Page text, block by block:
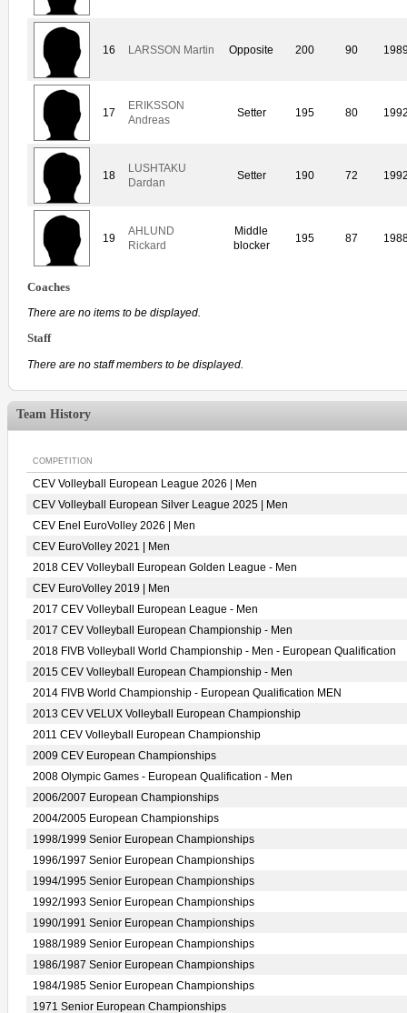
16 LARSSON Martin Opposite 200 90
17
ERIKSSON
Andreas
Setter 195 80
18
LUSHTAKU
Dardan
Setter 190 72
19
AHLUND
Rickard
Middle
blocker
195 87
Coaches
There are no items to be displayed.
Staff
There are no staff members to be displayed.
Team History
COMPETITION
CEV Volleyball European League 2026 | Men
CEV Volleyball European Silver League 2025 | Men
CEV Enel EuroVolley 2026 | Men
CEV EuroVolley 2021 | Men
2018 CEV Volleyball European Golden League - Men
CEV EuroVolley 2019 | Men
2017 CEV Volleyball European League - Men
2017 CEV Volleyball European Championship - Men
2018 FIVB Volleyball World Championship - Men - European Qualification
2015 CEV Volleyball European Championship - Men
2014 FIVB World Championship - European Qualification MEN
2013 CEV VELUX Volleyball European Championship
2011 CEV Volleyball European Championship
2009 CEV European Championships
2008 Olympic Games - European Qualification - Men
2006/2007 European Championships
2004/2005 European Championships
1998/1999 Senior European Championships
1996/1997 Senior European Championships
1994/1995 Senior European Championships
1992/1993 Senior European Championships
1990/1991 Senior European Championships
1988/1989 Senior European Championships
1986/1987 Senior European Championships
1984/1985 Senior European Championships
1971 Senior European Championships